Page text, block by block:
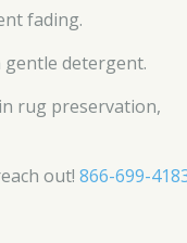
fading.
detergent.
rug preservation,
out!866-699-